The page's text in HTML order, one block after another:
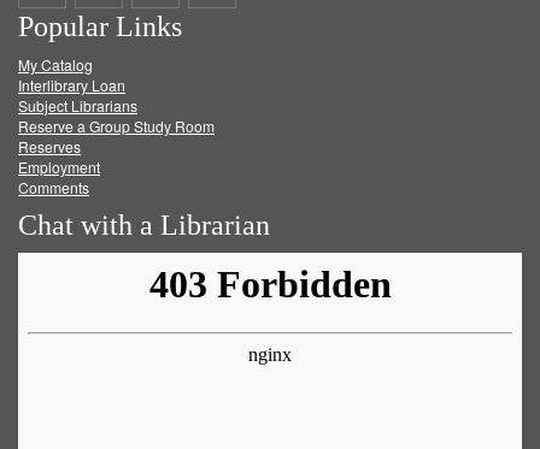
on
Facebook
on
Twitter
on
Popular Links
My Catalog
Interlibrary Loan
Subject Librarians
Reserve a Group Study Room
Reserves
Employment
Comments
Chat with a Librarian